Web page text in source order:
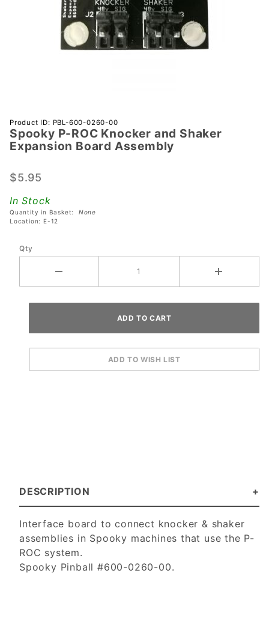
Purchase
Spooky
P-ROC
and
Expansion
Board
Product ID: PBL-600-0260-00
Spooky P-ROC Knocker and Shaker
Expansion Board Assembly
$5.95
In Stock
Quantity in Basket: None
Location: E-12
Qty
DESCRIPTION
Interface board to connect knocker & shaker
assemblies in Spooky machines that use the P-
ROC system.
Spooky Pinball #600-0260-00.